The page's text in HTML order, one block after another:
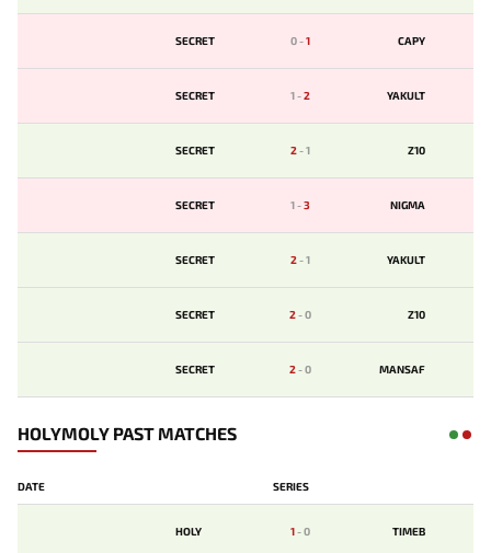
SECRET 0-1 CAPY
SECRET 1-2 YAKULT
SECRET 2-1 Z10
SECRET 1-3 NIGMA
SECRET 2-1 YAKULT
SECRET 2-0 Z10
SECRET 2-0 MANSAF
HOLYMOLY PAST MATCHES
DATE SERIES
HOLY 1-0 TIMEB